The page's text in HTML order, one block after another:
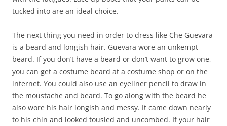
tucked into are an ideal choice.
The next thing you need in order to dress like Che Guevara
is a beard and longish hair. Guevara wore an unkempt
beard. If you don’t have a beard or don’t want to grow one,
you can get a costume beard at a costume shop or on the
internet. You could also use an eyeliner pencil to draw in
the moustache and beard. To go along with the beard he
also wore his hair longish and messy. It came down nearly
to his chin and looked tousled and uncombed. If your hair